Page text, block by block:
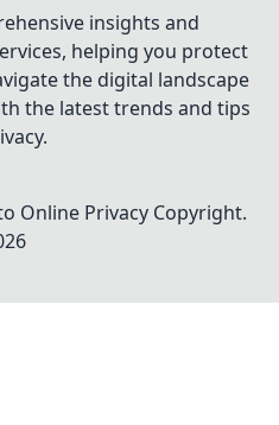
insights and
helping you protect
the digital landscape
the latest trends and tips
Online Privacy Copyright.